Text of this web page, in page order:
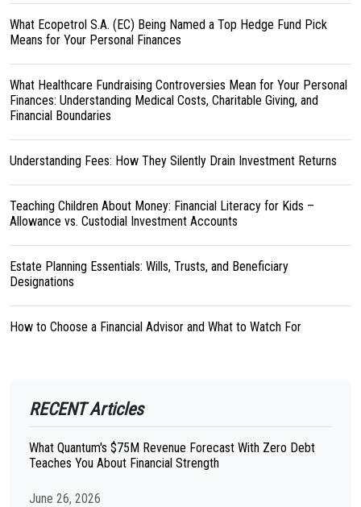
What Ecopetrol S.A. (EC) Being Named a Top Hedge Fund Pick
Means for Your Personal Finances
What Healthcare Fundraising Controversies Mean for Your Personal
Finances: Understanding Medical Costs, Charitable Giving, and
Financial Boundaries
Understanding Fees: How They Silently Drain Investment Returns
Teaching Children About Money: Financial Literacy for Kids –
Allowance vs. Custodial Investment Accounts
Estate Planning Essentials: Wills, Trusts, and Beneficiary
Designations
How to Choose a Financial Advisor and What to Watch For
RECENT Articles
What Quantum's $75M Revenue Forecast With Zero Debt
Teaches You About Financial Strength
June 26, 2026